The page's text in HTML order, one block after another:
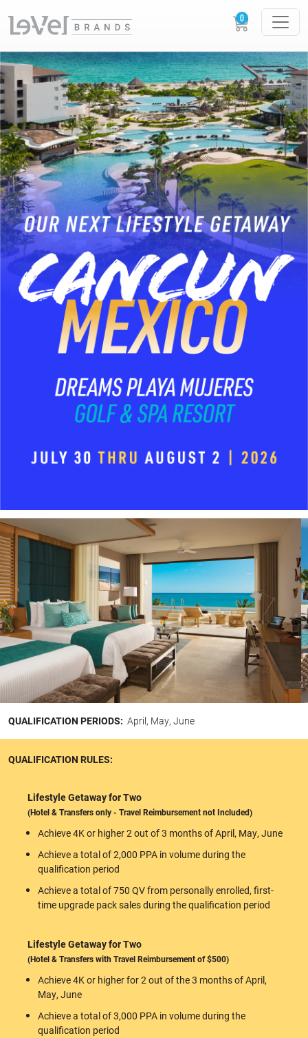
QUALIFICATION PERIODS: April, May, June
QUALIFICATION RULES:
Lifestyle Getaway for Two
(Hotel & Transfers only - Travel Reimbursement not Included)
Achieve 4K or higher 2 out of 3 months of April, May, June
Achieve a total of 2,000 PPA in volume during the
qualification period
Achieve a total of 750 QV from personally enrolled, first-
time upgrade pack sales during the qualification period
Lifestyle Getaway for Two
(Hotel & Transfers with Travel Reimbursement of $500)
Achieve 4K or higher for 2 out of the 3 months of April,
May, June
Achieve a total of 3,000 PPA in volume during the
qualification period